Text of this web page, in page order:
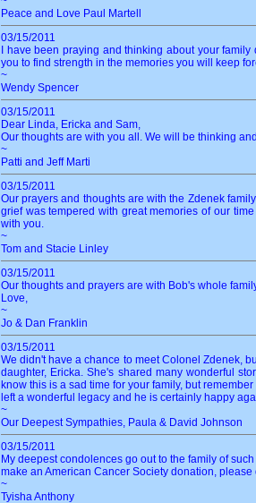
Peace and Love Paul Martell
03/15/2011
I have been praying and thinking about your
you to find strength in the memories you will keep
~
Wendy Spencer
03/15/2011
Dear Linda, Ericka and Sam,
Our thoughts are with you all. We will be thinking
~
Patti and Jeff Marti
03/15/2011
Our prayers and thoughts are with the Zdenek
grief was tempered with great memories of our
with you.
~
Tom and Stacie Linley
03/15/2011
Our thoughts and prayers are with Bob's whole
Love,
~
Jo & Dan Franklin
03/15/2011
We didn't have a chance to meet Colonel Zdenek,
daughter, Ericka. She's shared many wonderful
know this is a sad time for your family, but
left a wonderful legacy and he is certainly happy
~
Our Deepest Sympathies, Paula & David Johnson
03/15/2011
My deepest condolences go out to the family of
make an American Cancer Society donation, please
~
Tyisha Anthony